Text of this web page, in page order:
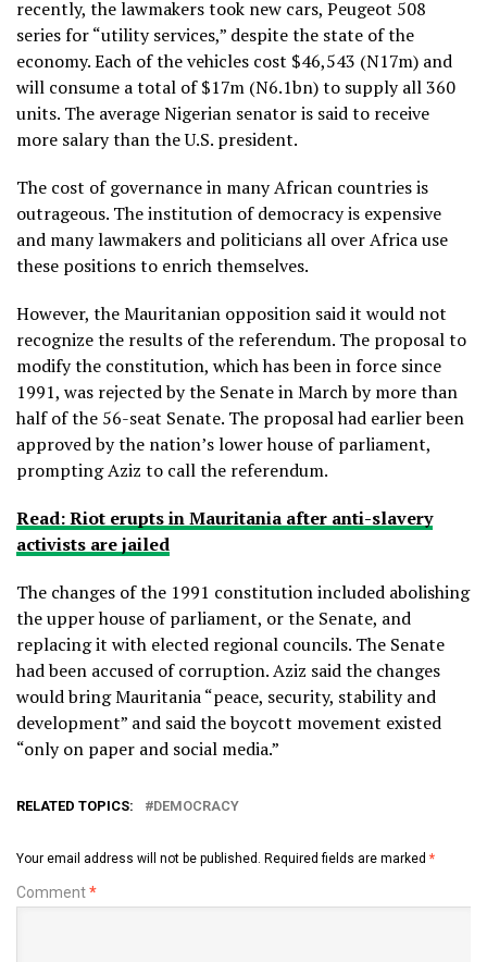
recently, the lawmakers took new cars, Peugeot 508
series for “utility services,” despite the state of the
economy. Each of the vehicles cost $46,543 (N17m) and
will consume a total of $17m (N6.1bn) to supply all 360
units. The average Nigerian senator is said to receive
more salary than the U.S. president.
The cost of governance in many African countries is
outrageous. The institution of democracy is expensive
and many lawmakers and politicians all over Africa use
these positions to enrich themselves.
However, the Mauritanian opposition said it would not
recognize the results of the referendum. The proposal to
modify the constitution, which has been in force since
1991, was rejected by the Senate in March by more than
half of the 56-seat Senate. The proposal had earlier been
approved by the nation’s lower house of parliament,
prompting Aziz to call the referendum.
Read: Riot erupts in Mauritania after anti-slavery
activists are jailed
The changes of the 1991 constitution included abolishing
the upper house of parliament, or the Senate, and
replacing it with elected regional councils. The Senate
had been accused of corruption. Aziz said the changes
would bring Mauritania “peace, security, stability and
development” and said the boycott movement existed
“only on paper and social media.”
RELATED TOPICS: DEMOCRACY
Your email address will not be published. Required fields are marked *
Comment*